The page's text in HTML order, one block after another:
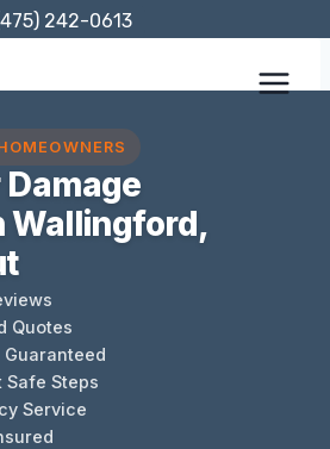
242-0613
Wallingford,
Quotes
Safe Steps
Service